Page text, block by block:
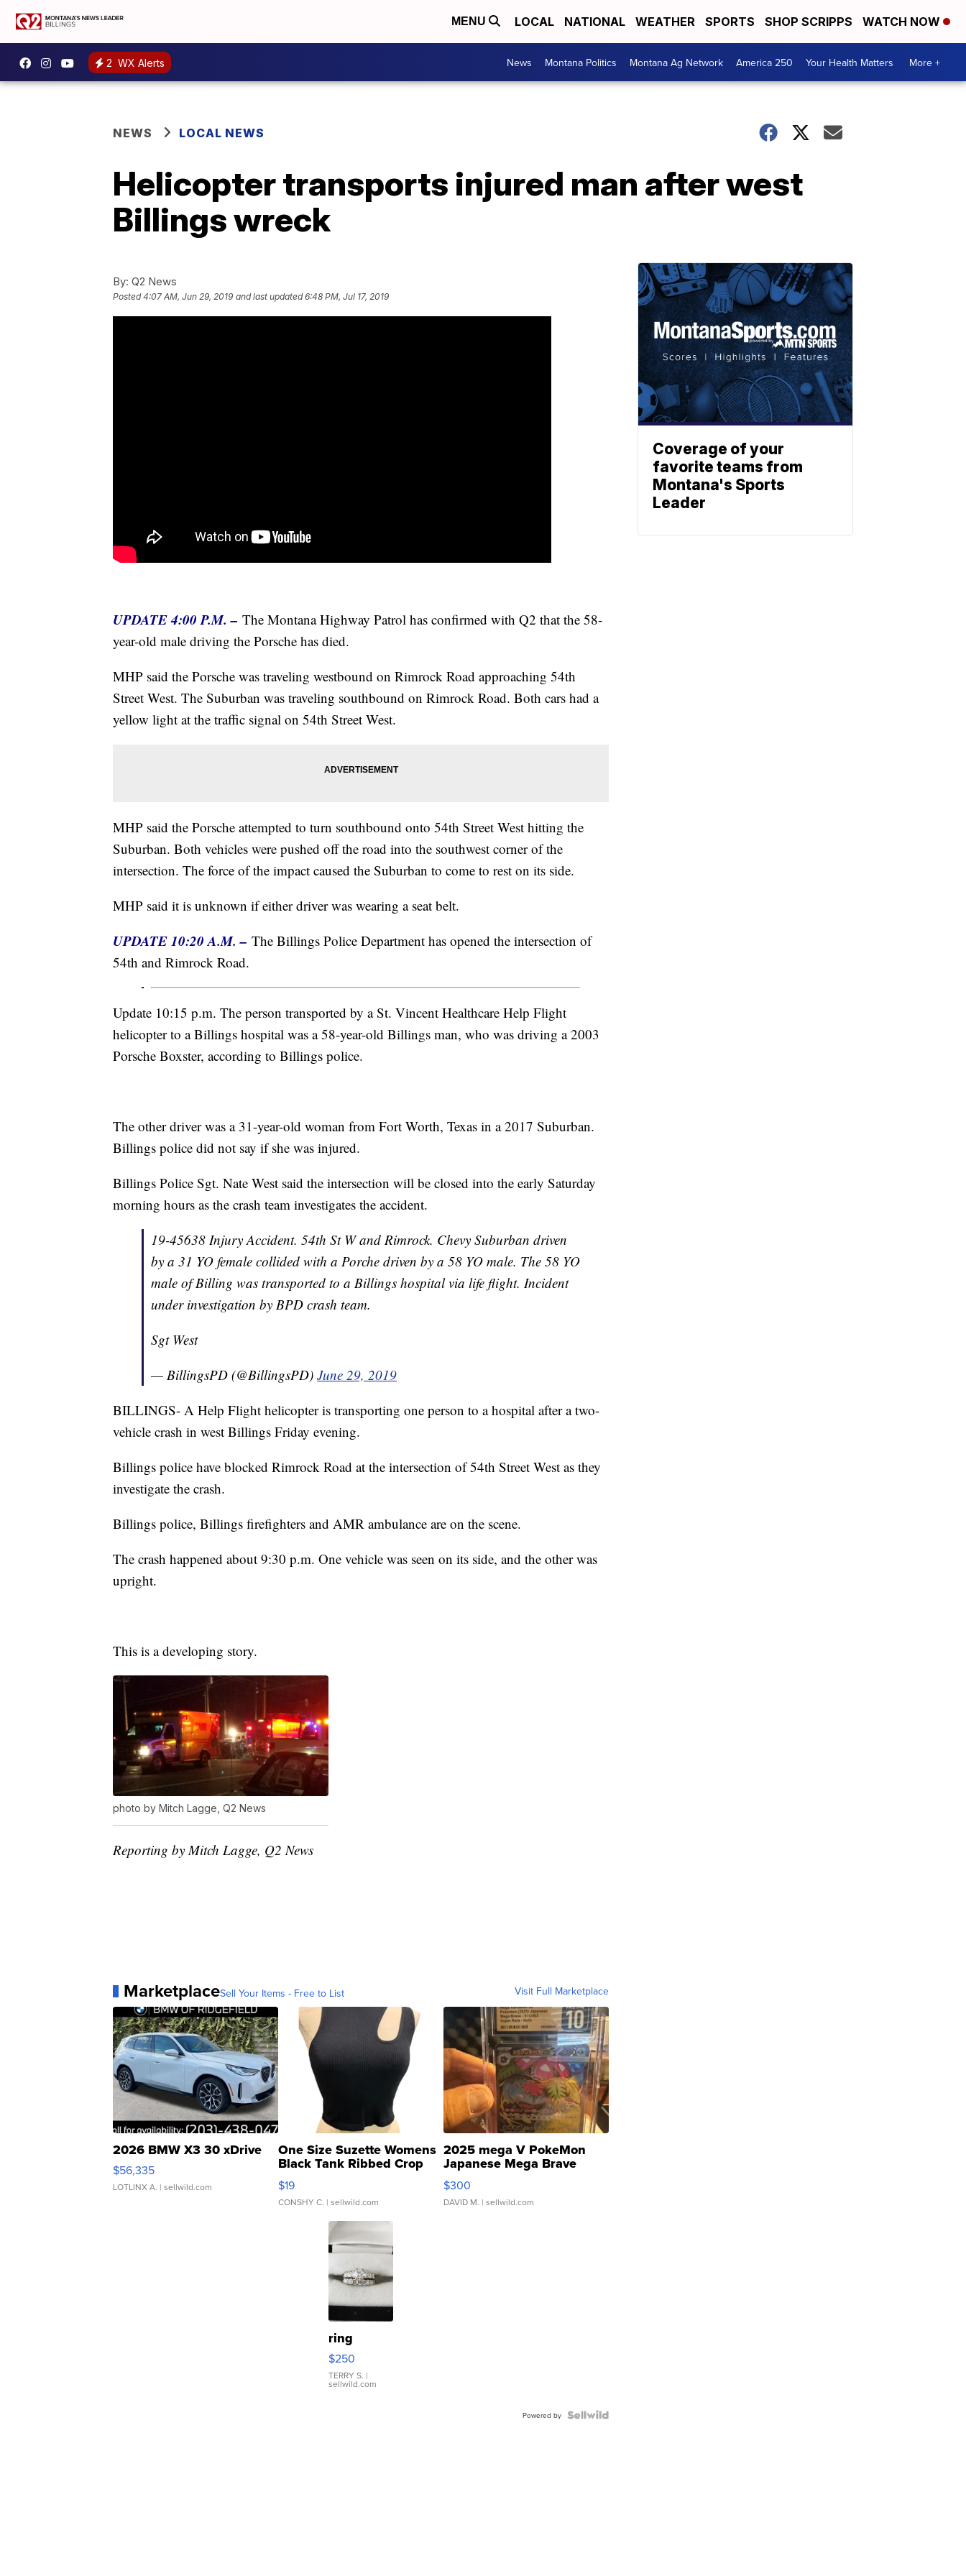
MENU LOCAL NATIONAL WEATHER SPORTS SHOP SCRIPPS WATCH NOW
2 WX Alerts News Montana Politics Montana Ag Network America 250 Your Health Matters More +
NEWS LOCAL NEWS
Helicopter transports injured man after west
Billings wreck
By: Q2 News
Posted4:07 AM, Jun 29, 2019 and last updated 6:48 PM, Jul 17, 2019
UPDATE 4:00 P.M. – The Montana Highway Patrol has confirmed with Q2 that the 58-
year-old male driving the Porsche has died.
MHP said the Porsche was traveling westbound on Rimrock Road approaching 54th
Street West. The Suburban was traveling southbound on Rimrock Road. Both cars had a
yellow light at the traffic signal on 54th Street West.
MHP said the Porsche attempted to turn southbound onto 54th Street West hitting the
Suburban. Both vehicles were pushed off the road into the southwest corner of the
intersection. The force of the impact caused the Suburban to come to rest on its side.
MHP said it is unknown if either driver was wearing a seat belt.
UPDATE 10:20 A.M. – The Billings Police Department has opened the intersection of
54th and Rimrock Road.
Update 10:15 p.m. The person transported by a St. Vincent Healthcare Help Flight
helicopter to a Billings hospital was a 58-year-old Billings man, who was driving a 2003
Porsche Boxster, according to Billings police.
The other driver was a 31-year-old woman from Fort Worth, Texas in a 2017 Suburban.
Billings police did not say if she was injured.
Billings Police Sgt. Nate West said the intersection will be closed into the early Saturday
morning hours as the crash team investigates the accident.
19-45638 Injury Accident. 54th St W and Rimrock. Chevy Suburban driven
by a 31 YO female collided with a Porche driven by a 58 YO male. The 58 YO
male of Billing was transported to a Billings hospital via life flight. Incident
under investigation by BPD crash team.
Sgt West
— BillingsPD (@BillingsPD) June 29, 2019
BILLINGS- A Help Flight helicopter is transporting one person to a hospital after a two-
vehicle crash in west Billings Friday evening.
Billings police have blocked Rimrock Road at the intersection of 54th Street West as they
investigate the crash.
Billings police, Billings firefighters and AMR ambulance are on the scene.
The crash happened about 9:30 p.m. One vehicle was seen on its side, and the other was
upright.
This is a developing story.
photo by Mitch Lagge, Q2 News
Reporting by Mitch Lagge, Q2 News
MarketplaceSell Your Items - Free to List Visit Full Marketplace
2026 BMW X3 30 xDrive
$56,335
LOTLINX A. | sellwild.com
One Size Suzette Womens
Black Tank Ribbed Crop
Asymmetrical ...
$19
CONSHY C. | sellwild.com
2025 mega V PokeMon
Japanese Mega Brave
076/063 Super Rare H...
$300
DAVID M. | sellwild.com
ring
$250
TERRY S. |
sellwild.com
Powered by
Coverage of your
favorite teams from
Montana's Sports
Leader